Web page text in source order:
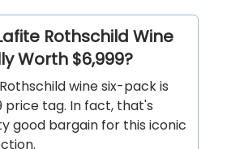
Rothschild Wine
Worth $6,999?
wine six-pack is
price tag. In fact, that's
good bargain for this iconic